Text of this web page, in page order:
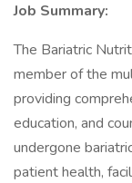
Job Summary:
The Bariatric
member of the
providing
education, and
undergone
patient health,